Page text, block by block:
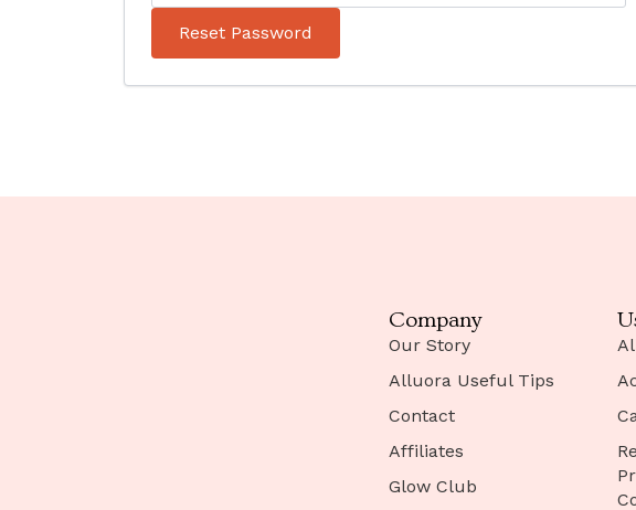
Reset Password
Company
Our Story
Alluora Useful Tips
Contact
Affiliates
Glow Club